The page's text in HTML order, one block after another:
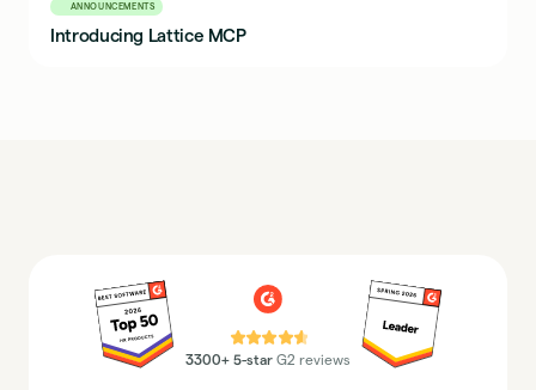
ANNOUNCEMENTS
Introducing Lattice MCP
⭐⭐⭐⭐⭐
3300+ 5-star G2 reviews